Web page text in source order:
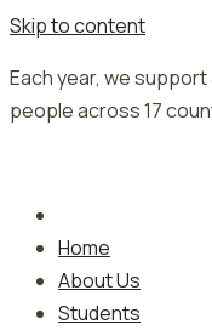
Skip to content
Each year, we
people across 17
Home
About Us
Students